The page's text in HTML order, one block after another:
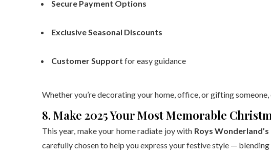
Secure Payment Options
Exclusive Seasonal Discounts
Customer Support for easy guidance
Whether you’re decorating your home, office, or gifting
8. Make 2025 Your Most Memorable
This year, make your home radiate joy with Roys
carefully chosen to help you express your festive style —